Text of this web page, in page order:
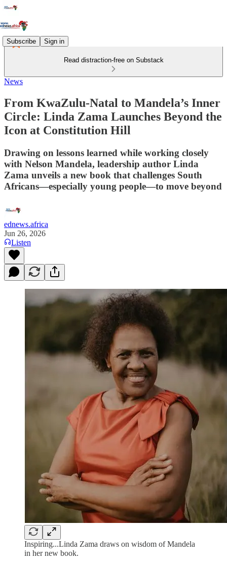
Subscribe Sign in
Read distraction-free on Substack
News
From KwaZulu-Natal to Mandela’s Inner
Circle: Linda Zama Launches Beyond the
Icon at Constitution Hill
Drawing on lessons learned while working closely
with Nelson Mandela, leadership author Linda
Zama unveils a new book that challenges South
Africans—especially young people—to move beyond
ednews.africa
Jun 26, 2026
Listen
Inspiring...Linda Zama draws on wisdom of Mandela
in her new book.